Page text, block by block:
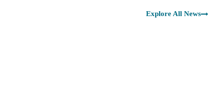
Explore All News